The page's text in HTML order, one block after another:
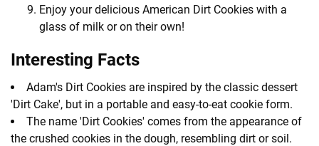
Enjoy your delicious American Dirt Cookies with a
glass of milk or on their own!
Interesting Facts
Adam's Dirt Cookies are inspired by the classic dessert
'Dirt Cake', but in a portable and easy-to-eat cookie form.
The name 'Dirt Cookies' comes from the appearance of
the crushed cookies in the dough, resembling dirt or soil.